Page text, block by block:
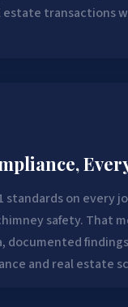
estate transactions
standards on every
safety. That
documented
and real estate